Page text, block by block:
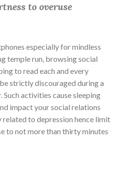
to overuse
especially for mindless
temple run, browsing social
to read each and every
strictly discouraged during a
. Such activities cause sleeping
impact your social relations
related to depression hence limit
to not more than thirty minutes